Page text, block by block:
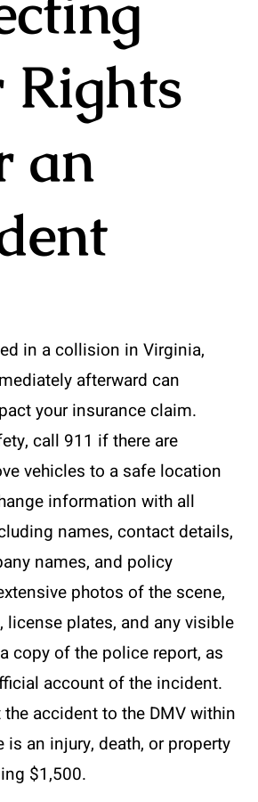
Rights
an
in a collision in Virginia,
afterward can
your insurance claim.
call 911 if there are
vehicles to a safe location
information with all
names, contact details,
names, and policy
photos of the scene,
license plates, and any visible
copy of the police report, as
account of the incident.
accident to the DMV within
is an injury, death, or property
$1,500.